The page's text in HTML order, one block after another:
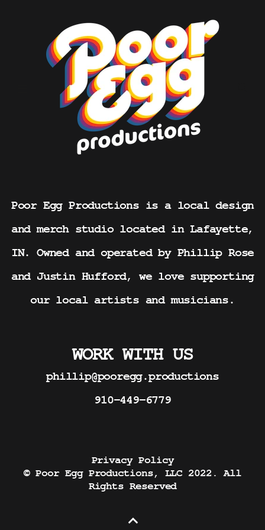
Poor Egg Productions is a local design
and merch studio located in Lafayette,
IN. Owned and operated by Phillip Rose
and Justin Hufford, we love supporting
our local artists and musicians.
WORK WITH US
phillip@pooregg.productions
910-449-6779
Privacy Policy
© Poor Egg Productions, LLC 2022. All
Rights Reserved